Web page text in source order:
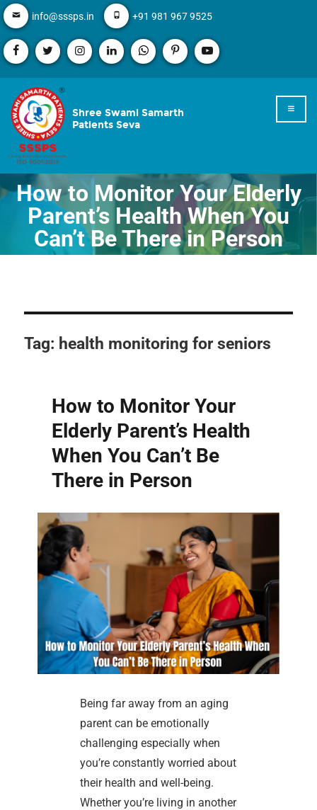
info@sssps.in +91 981 967 9525
Shree Swami Samarth
Patients Seva
How to Monitor Your Elderly
Parent’s Health When You
Can’t Be There in Person
Tag: health monitoring for seniors
How to Monitor Your
Elderly Parent’s Health
When You Can’t Be
There in Person
Being far away from an aging
parent can be emotionally
challenging especially when
you’re constantly worried about
their health and well-being.
Whether you’re living in another